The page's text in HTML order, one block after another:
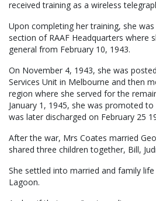
received training as a wireless
Upon completing her training, she
section of RAAF Headquarters where
general from February 10, 1943.
On November 4, 1943, she was
Services Unit in Melbourne and then
region where she served for the
January 1, 1945, she was promoted
was later discharged on February 25
After the war, Mrs Coates married
shared three children together, Bill,
She settled into married and family
Lagoon.